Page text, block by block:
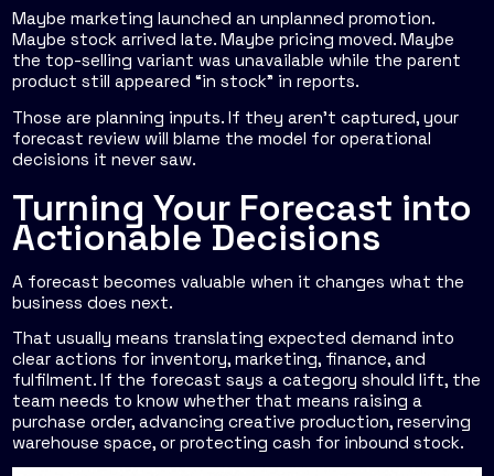
Maybe marketing launched an unplanned promotion.
Maybe stock arrived late. Maybe pricing moved. Maybe
the top-selling variant was unavailable while the parent
product still appeared “in stock” in reports.
Those are planning inputs. If they aren't captured, your
forecast review will blame the model for operational
decisions it never saw.
Turning Your Forecast into
Actionable Decisions
A forecast becomes valuable when it changes what the
business does next.
That usually means translating expected demand into
clear actions for inventory, marketing, finance, and
fulfilment. If the forecast says a category should lift, the
team needs to know whether that means raising a
purchase order, advancing creative production, reserving
warehouse space, or protecting cash for inbound stock.